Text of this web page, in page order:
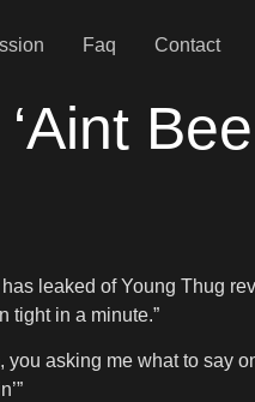
Faq Contact
leaked of Young Thug
tight in a minute.”
you asking me what to say